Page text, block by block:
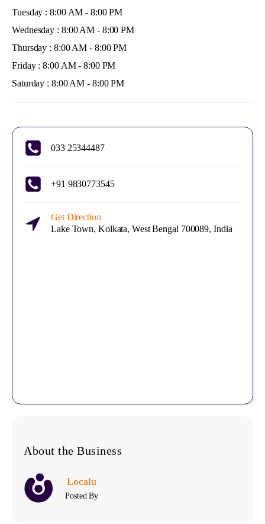
Tuesday : 8:00 AM - 8:00 PM
Wednesday : 8:00 AM - 8:00 PM
Thursday : 8:00 AM - 8:00 PM
Friday : 8:00 AM - 8:00 PM
Saturday : 8:00 AM - 8:00 PM
033 25344487
+91 9830773545
Get Direction
Lake Town, Kolkata, West Bengal 700089, India
About the Business
Localu
Posted By